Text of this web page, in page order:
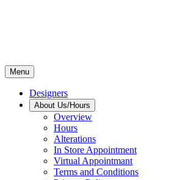
Menu
Designers
About Us/Hours
Overview
Hours
Alterations
In Store Appointment
Virtual Appointmant
Terms and Conditions